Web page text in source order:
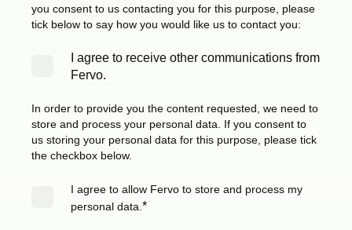
you consent to us contacting you for this purpose, please
tick below to say how you would like us to contact you:
I agree to receive other communications from
Fervo.
In order to provide you the content requested, we need to
store and process your personal data. If you consent to
us storing your personal data for this purpose, please tick
the checkbox below.
I agree to allow Fervo to store and process my
personal data. *